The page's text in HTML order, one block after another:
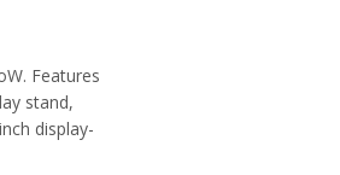
Features
stand,
display-